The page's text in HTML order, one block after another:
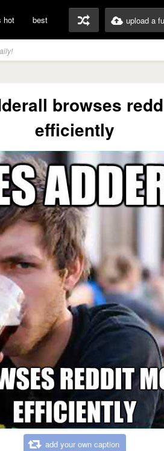
hot best upload a
browses
efficiently
add your own caption